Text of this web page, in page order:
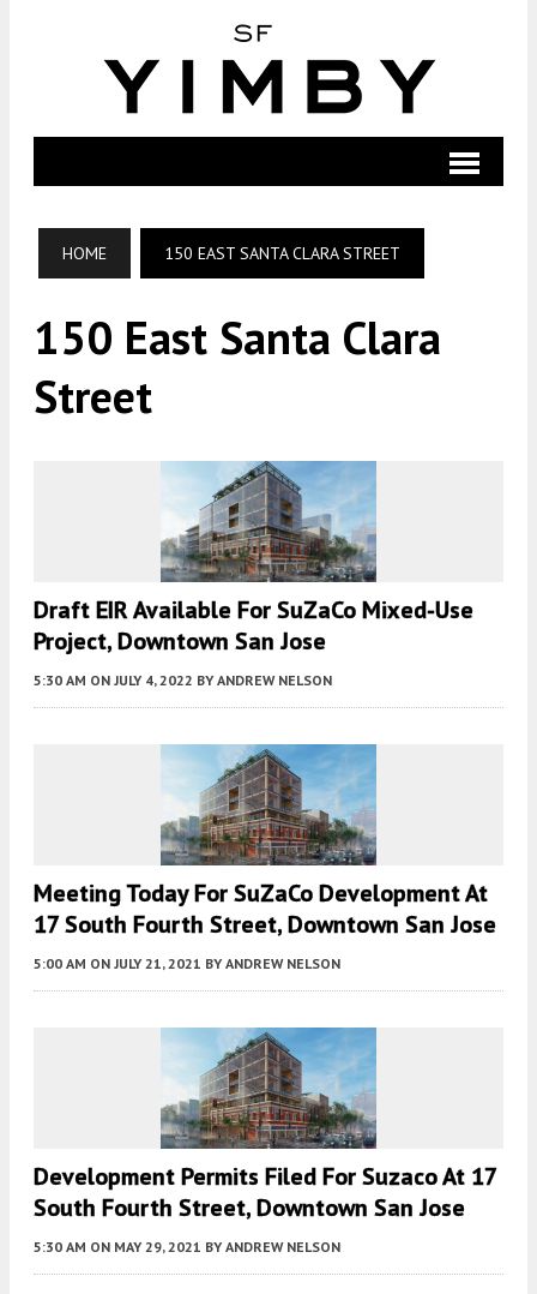
HOME 150 EAST SANTA CLARA STREET
150 East Santa Clara
Street
Draft EIR Available For SuZaCo Mixed-Use
Project, Downtown San Jose
5:30 AM ON JULY 4, 2022 BY ANDREW NELSON
Meeting Today For SuZaCo Development At
17 South Fourth Street, Downtown San Jose
5:00 AM ON JULY 21, 2021 BY ANDREW NELSON
Development Permits Filed For Suzaco At 17
South Fourth Street, Downtown San Jose
5:30 AM ON MAY 29, 2021 BY ANDREW NELSON